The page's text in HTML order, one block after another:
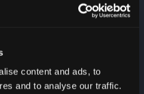
content and ads, to
and to analyse our traffic.
and services for
perfect place to
to your wedding,